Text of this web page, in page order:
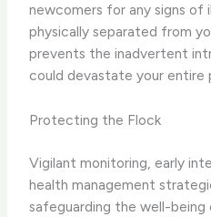
newcomers for any signs of
physically separated from
prevents the inadvertent
could devastate your entire
Protecting the Flock
Vigilant monitoring, early
health management
safeguarding the well-being